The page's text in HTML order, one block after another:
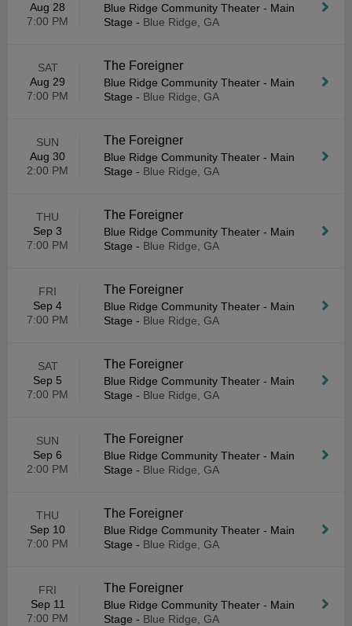
Aug 28
7:00 PM
Blue Ridge Community Theater - Main
Stage - Blue Ridge, GA
SAT
Aug 29
7:00 PM
The Foreigner
Blue Ridge Community Theater - Main
Stage - Blue Ridge, GA
SUN
Aug 30
2:00 PM
The Foreigner
Blue Ridge Community Theater - Main
Stage - Blue Ridge, GA
THU
Sep 3
7:00 PM
The Foreigner
Blue Ridge Community Theater - Main
Stage - Blue Ridge, GA
FRI
Sep 4
7:00 PM
The Foreigner
Blue Ridge Community Theater - Main
Stage - Blue Ridge, GA
SAT
Sep 5
7:00 PM
The Foreigner
Blue Ridge Community Theater - Main
Stage - Blue Ridge, GA
SUN
Sep 6
2:00 PM
The Foreigner
Blue Ridge Community Theater - Main
Stage - Blue Ridge, GA
THU
Sep 10
7:00 PM
The Foreigner
Blue Ridge Community Theater - Main
Stage - Blue Ridge, GA
FRI
Sep 11
7:00 PM
The Foreigner
Blue Ridge Community Theater - Main
Stage - Blue Ridge, GA